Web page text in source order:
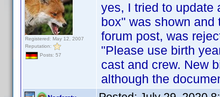
Registered: May 12, 2007
Reputation:
Posts: 57
yes, I tried to update
box" was shown
forum post, was
"Please use birth
cast and crew. New
although the